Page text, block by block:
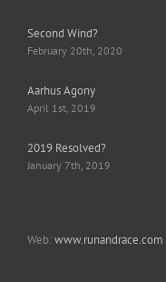
Second Wind?
February 20th, 2020
Aarhus Agony
April 1st, 2019
2019 Resolved?
January 7th, 2019
Web:www.runandrace.com